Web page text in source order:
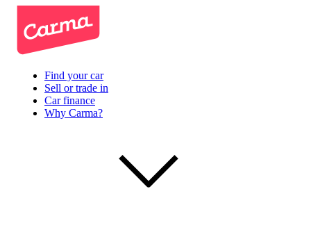
Find your car
Sell or trade in
Car finance
Why Carma?